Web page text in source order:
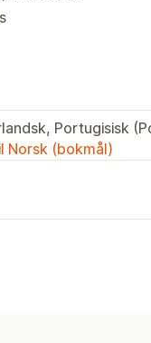
Portugisisk
Norsk (bokmål)